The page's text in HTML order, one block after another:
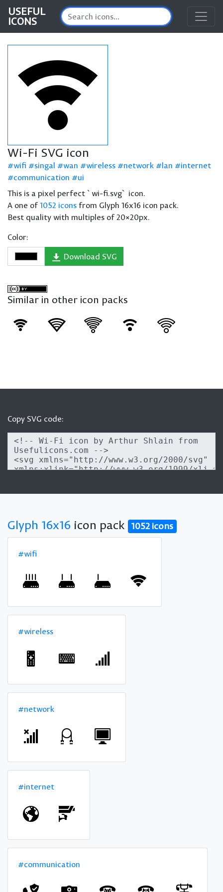
USEFUL
ICONS
Wi-Fi SVG icon
wifi singal wan wireless network lan
internet
communication
ui
This is a pixel perfect `wi-fi.svg` icon.
A one of1052 icons from Glyph 16x16 icon pack.
Best quality with multiples of 20×20px.
Color:
Download SVG
Similar in other icon packs
Copy SVG code:
Glyph 16x16 icon pack 1052 icons
#wifi
#wireless
#network
#internet
#communication